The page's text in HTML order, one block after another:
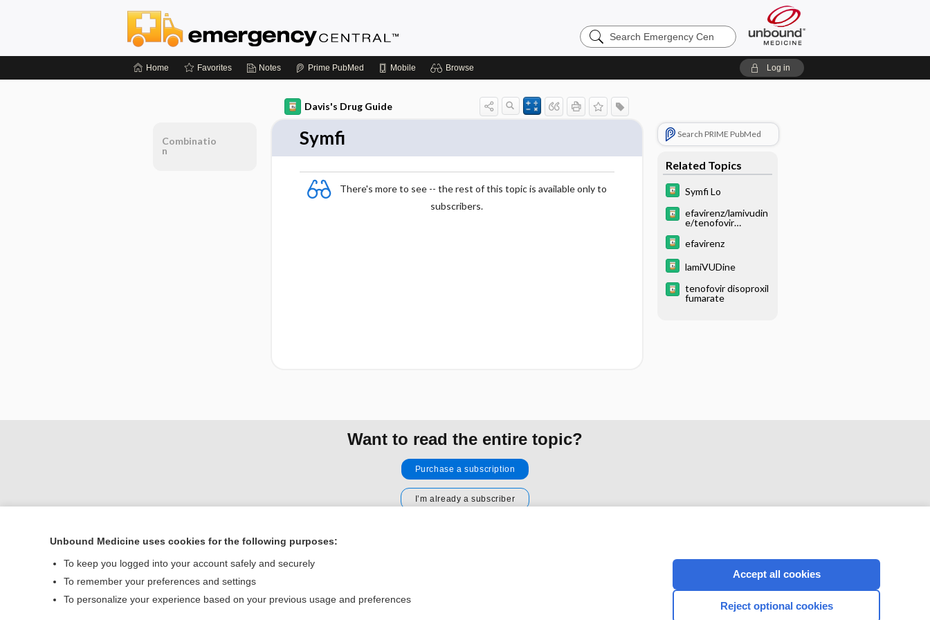
Search
Emergency
Home Favorites Notes Prime PubMed Mobile Browse Log in
Davis's Drug Guide
Symfi
There's more to see -- the rest of this topic is available only to
subscribers.
Search PRIME PubMed
Related Topics
Symfi Lo
efavirenz/lamivudin
e/tenofovir
efavirenz
lamiVUDine
tenofovir disoproxil
fumarate
Combinatio
n
Want to read the entire topic?
Purchase a subscription
I’m already a subscriber
Home
Contact Us
CONNECT WITH US
Unbound Medicine uses cookies for the following purposes:
To keep you logged into your account safely and securely
To remember your preferences and settings
To personalize your experience based on your previous usage and preferences
Accept all cookies
Reject optional cookies